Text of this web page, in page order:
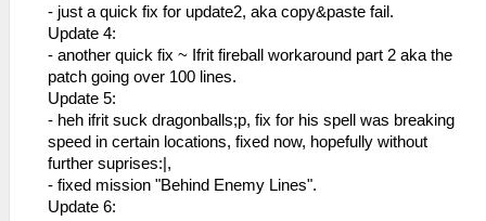
_L 0x20002084 0x8F7B17F8
_L 0x20002088 0x17600002
_L 0x2000208C 0x3C053F00
_L 0x20002090 0x54000001
_L 0x20002094 0x3C053F80
_L 0x20002098 0x0A2505D9
_L 0x2000A738 0x3C053E80
_L 0x202A5838 0x0A200812
_L 0x202A583C 0xC48C00AC
_L 0x20002048 0x3C1B4000
- just a quick fix for update2, aka copy&paste fail.
Update 4:
- another quick fix ~ Ifrit fireball workaround part 2 aka the
patch going over 100 lines.
Update 5:
- heh ifrit suck dragonballs;p, fix for his spell was breaking
speed in certain locations, fixed now, hopefully without
further suprises:|,
- fixed mission "Behind Enemy Lines".
Update 6: